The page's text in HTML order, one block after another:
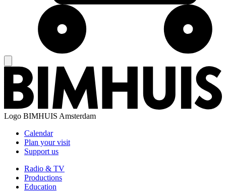
Logo BIMHUIS Amsterdam
Calendar
Plan your visit
Support us
Radio & TV
Productions
Education